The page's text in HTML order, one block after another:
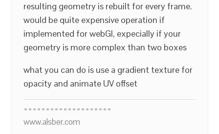
resulting geometry is rebuilt for every frame.
would be quite expensive operation if
implemented for webGl, expecially if your
geometry is more complex than two boxes
what you can do is use a gradient texture for
opacity and animate UV offset
====================
www.alsber.com